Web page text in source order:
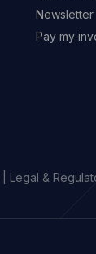
Newsletter
Pay my
Legal &